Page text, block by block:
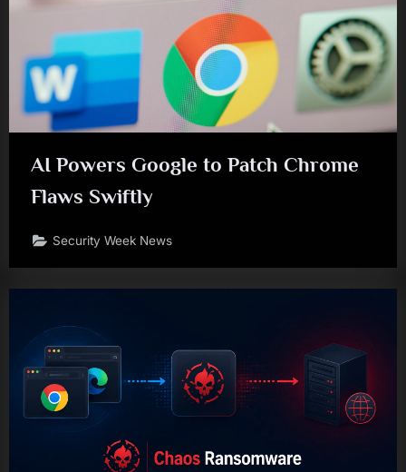
AI Powers Google to Patch Chrome
Flaws Swiftly
Security Week News